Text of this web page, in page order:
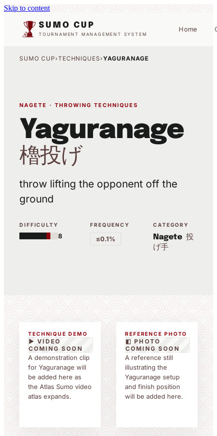
Skip to content
SUMO CUP
TOURNAMENT MANAGEMENT SYSTEM
Home
SUMO CUP›TECHNIQUES›YAGURANAGE
NAGETE · THROWING TECHNIQUES
Yaguranage
櫓投げ
throw lifting the opponent off the
ground
DIFFICULTY
8
FREQUENCY
≤0.1%
CATEGORY
Nagete 投
げ手
TECHNIQUE DEMO
▶ VIDEO
COMING SOON
A demonstration clip
for Yaguranage will
be added here as
the Atlas Sumo video
atlas expands.
REFERENCE PHOTO
◧ PHOTO
COMING SOON
A reference still
illustrating the
Yaguranage setup
and finish position
will be added here.